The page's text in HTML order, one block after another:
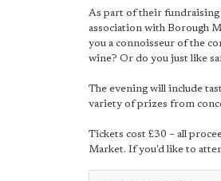
As part of their fundraising
association with Borough
you a connoisseur of the
wine? Or do you just like
The evening will include
variety of prizes from
Tickets cost £30 – all
Market. If you'd like to